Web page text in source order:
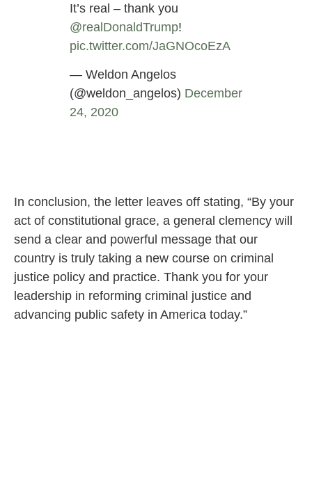
It’s real – thank you
@realDonaldTrump⁩!
pic.twitter.com/JaGNOcoEzA
— Weldon Angelos
(@weldon_angelos) December
24, 2020
In conclusion, the letter leaves off stating, “By your
act of constitutional grace, a general clemency will
send a clear and powerful message that our
country is truly taking a new course on criminal
justice policy and practice. Thank you for your
leadership in reforming criminal justice and
advancing public safety in America today.”